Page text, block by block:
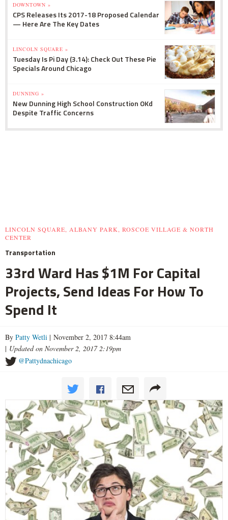
DOWNTOWN »
CPS Releases Its 2017-18 Proposed Calendar
— Here Are The Key Dates
LINCOLN SQUARE »
Tuesday Is Pi Day (3.14): Check Out These Pie
Specials Around Chicago
DUNNING »
New Dunning High School Construction OKd
Despite Traffic Concerns
LINCOLN SQUARE, ALBANY PARK, ROSCOE VILLAGE & NORTH
CENTER
Transportation
33rd Ward Has $1M For Capital
Projects, Send Ideas For How To
Spend It
By Patty Wetli | November 2, 2017 8:44am
| Updated on November 2, 2017 2:19pm
@Pattydnachicago